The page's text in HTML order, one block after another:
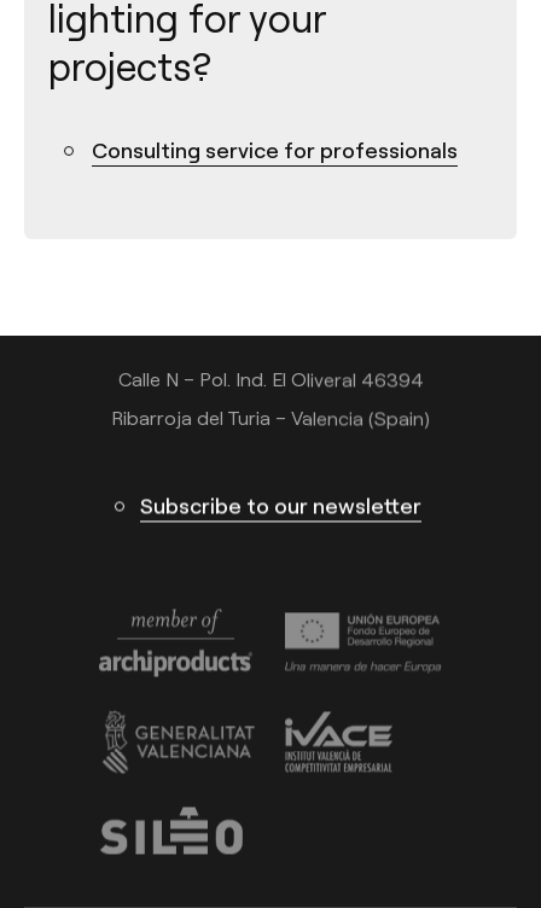
lighting for your
projects?
Consulting service for professionals
Calle N – Pol. Ind. El Oliveral 46394
Ribarroja del Turia – Valencia (Spain)
Subscribe to our newsletter